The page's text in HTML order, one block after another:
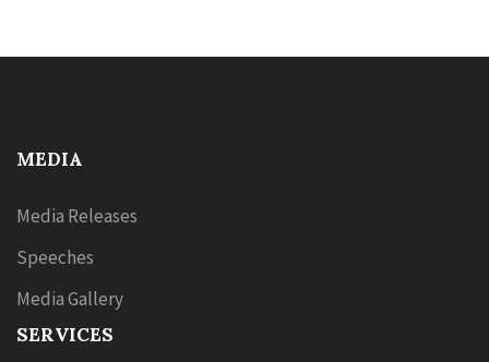
MEDIA
Media Releases
Speeches
Media Gallery
SERVICES